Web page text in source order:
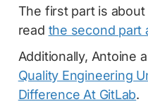
The first part is
read the second part
Additionally, Antoine
Quality Engineering
Difference At GitLab.